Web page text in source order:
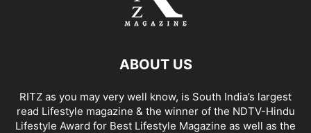
ABOUT US
RITZ as you may very well know, is South India’s largest
read Lifestyle magazine & the winner of the NDTV-Hindu
Lifestyle Award for Best Lifestyle Magazine as well as the